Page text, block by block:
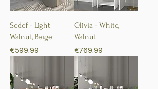
Sedef - Light
Walnut, Beige
Price
€599.99
Olivia - White,
Walnut
Price
€769.99